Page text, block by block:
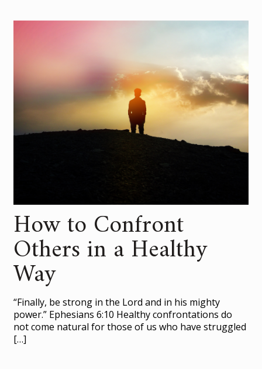
How to Confront
Others in a Healthy
Way
“Finally, be strong in the Lord and in his mighty
power.” Ephesians 6:10 Healthy confrontations do
not come natural for those of us who have struggled
[…]